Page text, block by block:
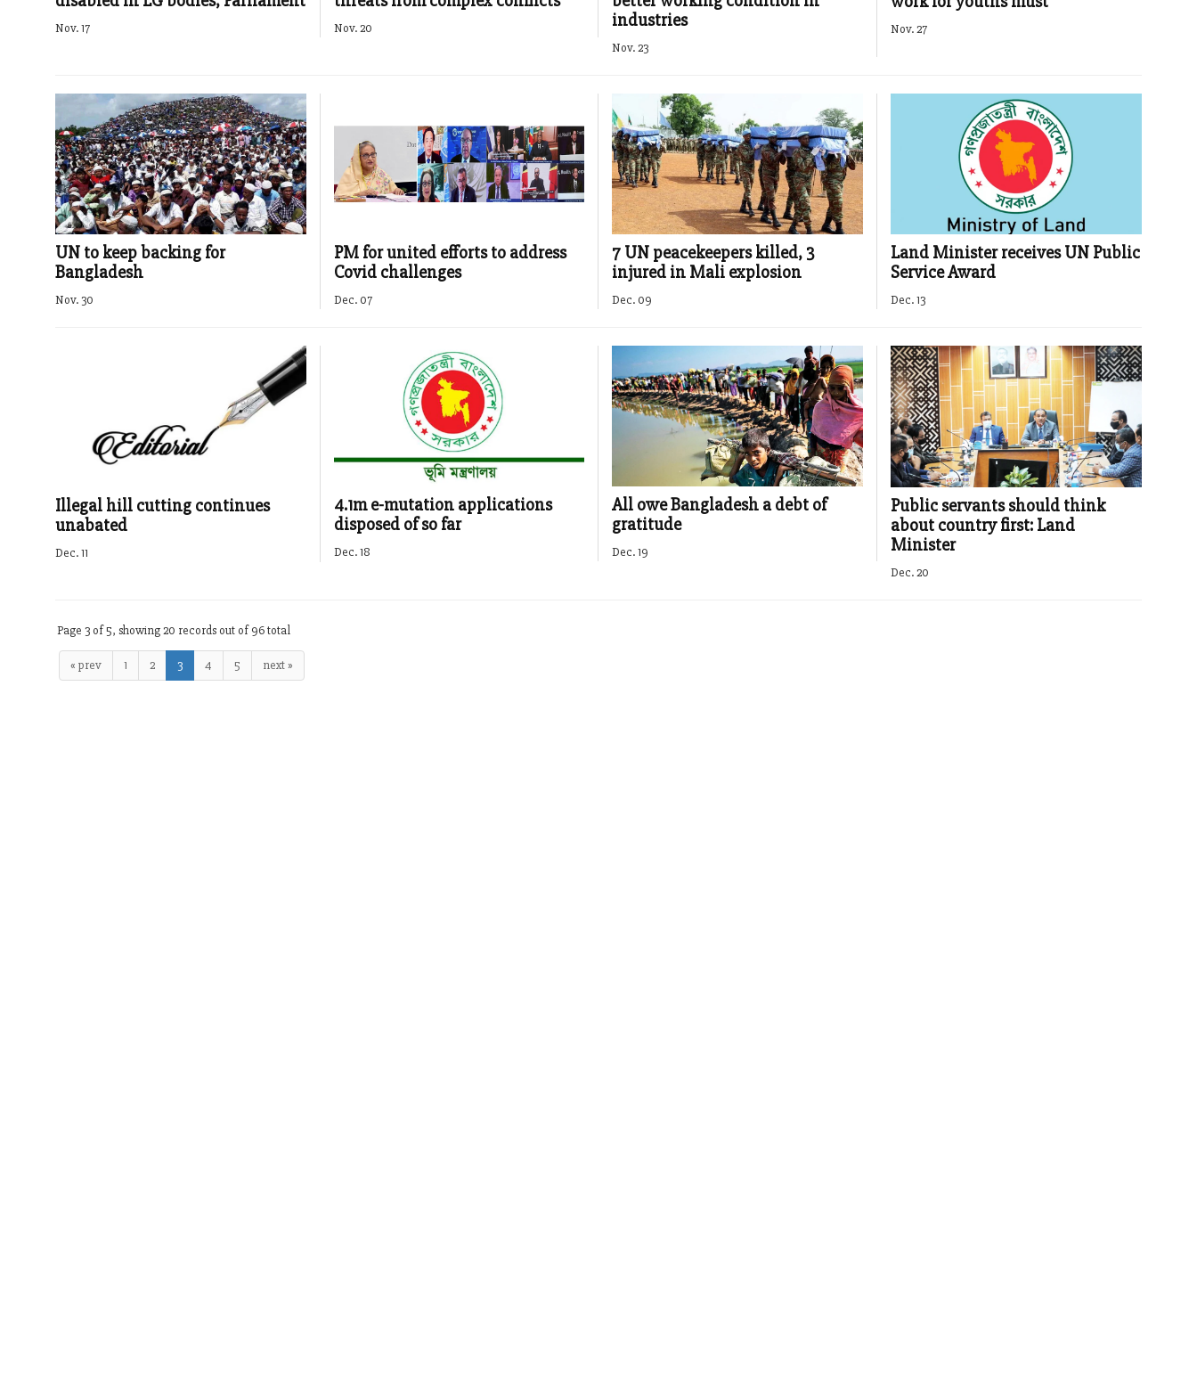
Nov. 17 Nov. 20
industries
Nov. 23
Nov. 27
UN to keep backing for
Bangladesh
Nov. 30
PM for united efforts to address
Covid challenges
Dec. 07
7 UN peacekeepers killed, 3
injured in Mali explosion
Dec. 09
Land Minister receives UN Public
Service Award
Dec. 13
Illegal hill cutting continues
unabated
Dec. 11
4.1m e-mutation applications
disposed of so far
Dec. 18
All owe Bangladesh a debt of
gratitude
Dec. 19
Public servants should think
about country first: Land
Minister
Dec. 20
Page 3 of 5, showing 20 records out of 96 total
« prev 1 2 3 4 5 next »